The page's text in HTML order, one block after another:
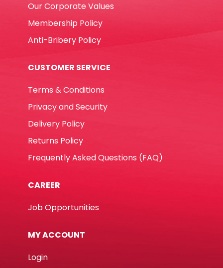
Our Corporate Values
Membership Policy
Anti-Bribery Policy
CUSTOMER SERVICE
Terms & Conditions
Privacy and Security
Delivery Policy
Returns Policy
Frequently Asked Questions (FAQ)
CAREER
Job Opportunities
MY ACCOUNT
Login